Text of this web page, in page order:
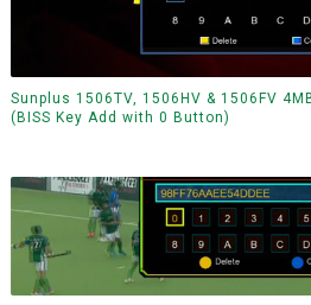
Sunplus 1506TV, 1506HV & 1506FV
(BISS Key Add with 0 Button)